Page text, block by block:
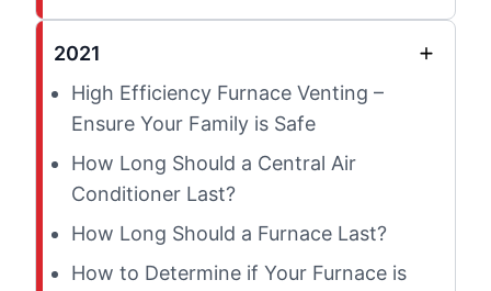
2021
High Efficiency Furnace Venting –
Ensure Your Family is Safe
How Long Should a Central Air
Conditioner Last?
How Long Should a Furnace Last?
How to Determine if Your Furnace is